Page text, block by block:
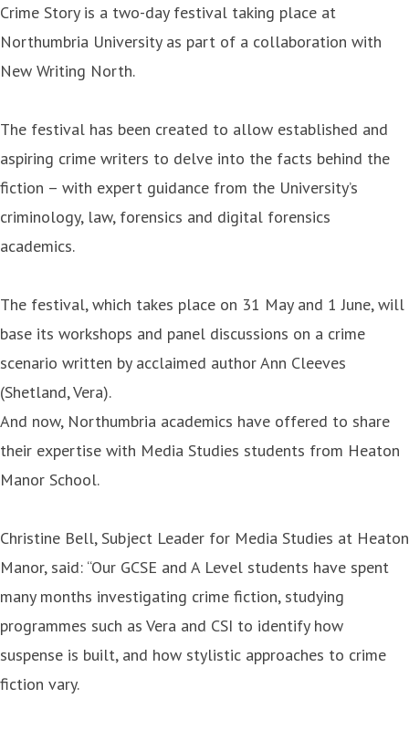
Crime Story is a two-day festival taking place at
Northumbria University as part of a collaboration with
New Writing North.
The festival has been created to allow established and
aspiring crime writers to delve into the facts behind the
fiction – with expert guidance from the University’s
criminology, law, forensics and digital forensics
academics.
The festival, which takes place on 31 May and 1 June, will
base its workshops and panel discussions on a crime
scenario written by acclaimed author Ann Cleeves
(Shetland, Vera).
And now, Northumbria academics have offered to share
their expertise with Media Studies students from Heaton
Manor School.
Christine Bell, Subject Leader for Media Studies at Heaton
Manor, said: “Our GCSE and A Level students have spent
many months investigating crime fiction, studying
programmes such as Vera and CSI to identify how
suspense is built, and how stylistic approaches to crime
fiction vary.